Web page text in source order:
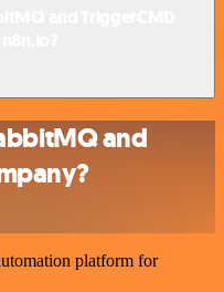
and
platform for